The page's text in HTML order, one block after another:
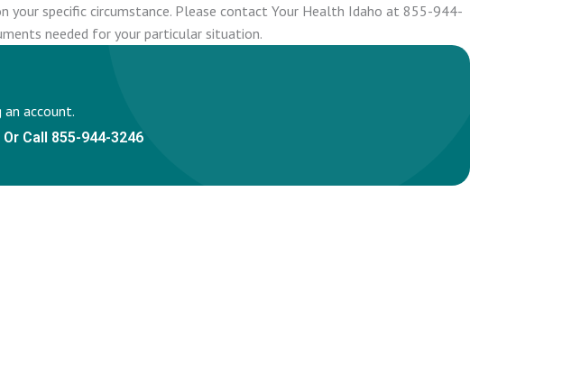
your specific circumstance. Please contact Your Health Idaho at 855-944-
needed for your particular situation.
account.
Or Call 855-944-3246